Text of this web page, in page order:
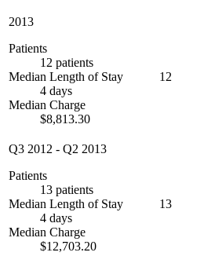
2013
Patients
12 patients
Median Length of Stay
4 days
Median Charge
$8,813.30
12
Q3 2012 - Q2 2013
Patients
13 patients
Median Length of Stay
4 days
Median Charge
$12,703.20
13